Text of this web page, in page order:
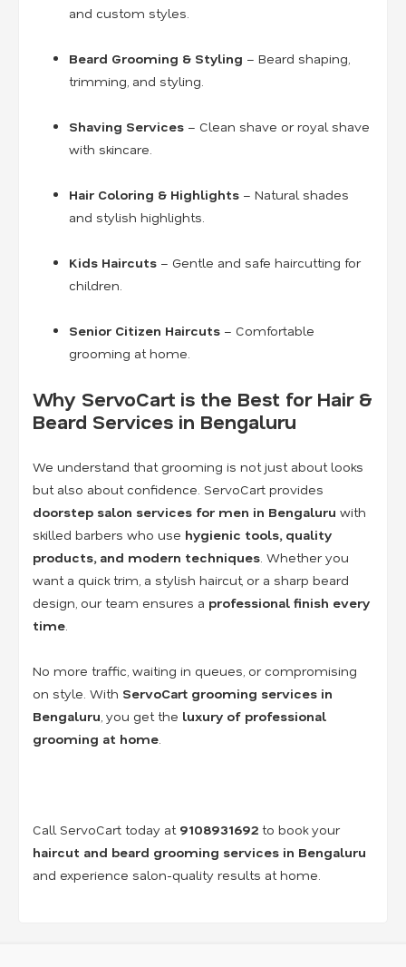
and custom styles.
Beard Grooming & Styling – Beard shaping,
trimming, and styling.
Shaving Services – Clean shave or royal shave
with skincare.
Hair Coloring & Highlights – Natural shades
and stylish highlights.
Kids Haircuts – Gentle and safe haircutting for
children.
Senior Citizen Haircuts – Comfortable
grooming at home.
Why ServoCart is the Best for Hair &
Beard Services in Bengaluru
We understand that grooming is not just about looks
but also about confidence. ServoCart provides
doorstep salon services for men in Bengaluru with
skilled barbers who use hygienic tools, quality
products, and modern techniques . Whether you
want a quick trim, a stylish haircut, or a sharp beard
design, our team ensures a professional finish every
time
No more traffic, waiting in queues, or compromising
on style. With ServoCart grooming services in
Bengaluru , you get the luxury of professional
grooming at home
Call ServoCart today at 9108931692 to book your
haircut and beard grooming services in Bengaluru
and experience salon-quality results at home.